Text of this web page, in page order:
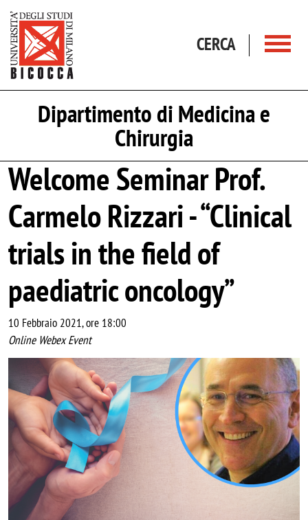
CERCA
Dipartimento di Medicina e
Chirurgia
Welcome Seminar Prof.
Carmelo Rizzari - “Clinical
trials in the field of
paediatric oncology”
10 Febbraio 2021, ore 18:00
Online Webex Event